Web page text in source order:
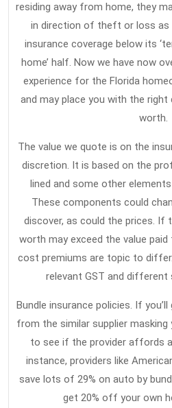
residing away from home, they
in direction of theft or loss
insurance coverage below its
home’ half. Now we have now
experience for the Florida
and may place you with the
worth.
The value we quote is on the
discretion. It is based on the
lined and some other
These components could
discover, as could the prices. If
worth may exceed the value
cost premiums are topic to
relevant GST and
Bundle insurance policies. If
from the similar supplier masking
to see if the provider affords
instance, providers like
save lots of 29% on auto by
get 20% off your own